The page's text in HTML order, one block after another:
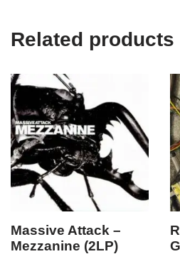
Related products
Massive Attack –
Mezzanine (2LP)